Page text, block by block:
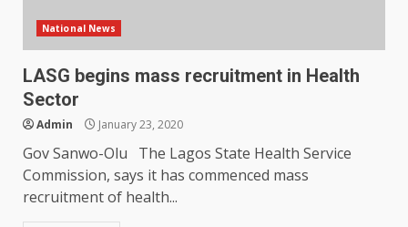
National News
LASG begins mass recruitment in Health
Sector
Admin January 23, 2020
Gov Sanwo-Olu The Lagos State Health Service
Commission, says it has commenced mass
recruitment of health...